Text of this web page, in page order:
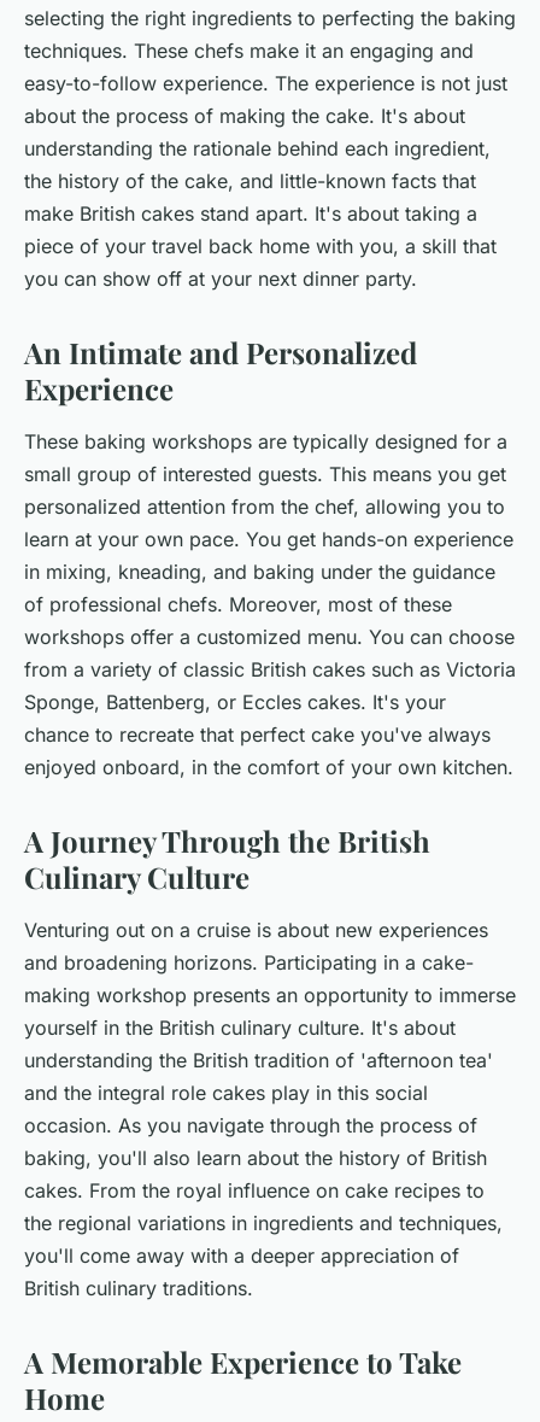
selecting the right ingredients to perfecting the baking
techniques. These chefs make it an engaging and
easy-to-follow experience. The experience is not just
about the process of making the cake. It's about
understanding the rationale behind each ingredient,
the history of the cake, and little-known facts that
make British cakes stand apart. It's about taking a
piece of your travel back home with you, a skill that
you can show off at your next dinner party.
An Intimate and Personalized
Experience
These baking workshops are typically designed for a
small group of interested guests. This means you get
personalized attention from the chef, allowing you to
learn at your own pace. You get hands-on experience
in mixing, kneading, and baking under the guidance
of professional chefs. Moreover, most of these
workshops offer a customized menu. You can choose
from a variety of classic British cakes such as Victoria
Sponge, Battenberg, or Eccles cakes. It's your
chance to recreate that perfect cake you've always
enjoyed onboard, in the comfort of your own kitchen.
A Journey Through the British
Culinary Culture
Venturing out on a cruise is about new experiences
and broadening horizons. Participating in a cake-
making workshop presents an opportunity to immerse
yourself in the British culinary culture. It's about
understanding the British tradition of 'afternoon tea'
and the integral role cakes play in this social
occasion. As you navigate through the process of
baking, you'll also learn about the history of British
cakes. From the royal influence on cake recipes to
the regional variations in ingredients and techniques,
you'll come away with a deeper appreciation of
British culinary traditions.
A Memorable Experience to Take
Home